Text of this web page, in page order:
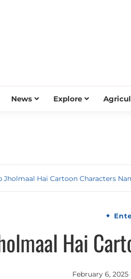
News Explore
Jholmaal Hai Cartoon Characters
Hai
February 6, 2025